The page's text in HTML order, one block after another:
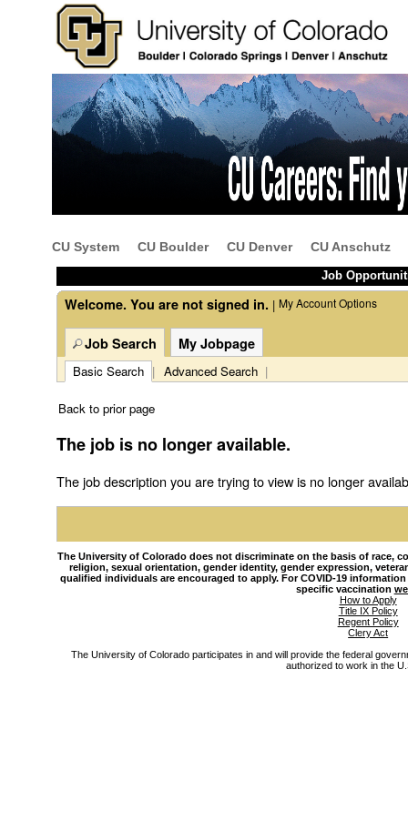
CU System CU Boulder CU Denver CU Anschutz
Job
Welcome. You are not signed in. | My Account Options
Job Search My Jobpage
Basic Search | Advanced Search |
the
content
Back to prior page
The job is no longer available.
The job description you are trying to view is no longer
The University of Colorado does not discriminate on the basis of race,
religion, sexual orientation, gender identity, gender expression,
qualified individuals are encouraged to apply. For COVID-19
specific vaccination
How to Apply
Title IX Policy
Regent Policy
Clery Act
The University of Colorado participates in and will provide the federal
authorized to work in the